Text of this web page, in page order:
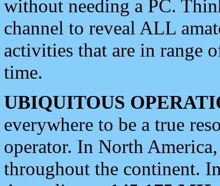
without needing a PC.
channel to reveal ALL
activities that are in range
time.
UBIQUITOUS
everywhere to be a true
operator. In North
throughout the continent.